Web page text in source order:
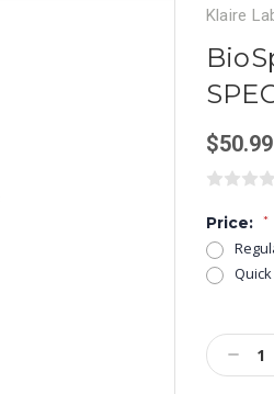
Klaire
$50.99
Price: *
Stock: